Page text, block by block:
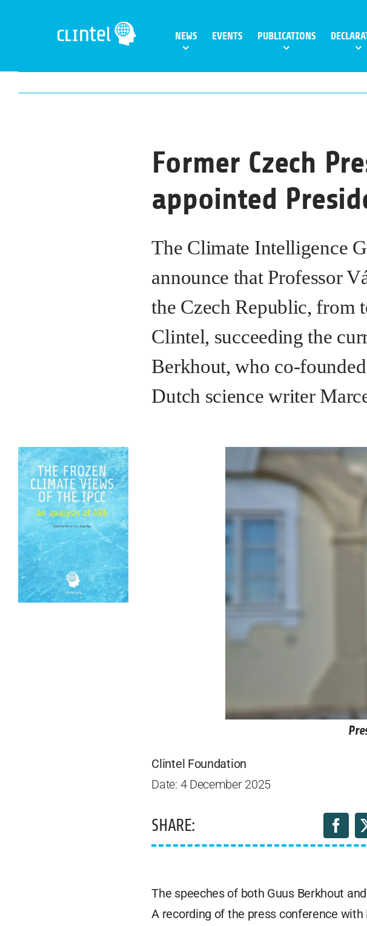
NEWS EVENTS PUBLICATIONS
Former Czech
appointed
The Climate Intelligence
announce that Professor
the Czech Republic, from
Clintel, succeeding the
Berkhout, who co-
Dutch science writer
Clintel Foundation
Date: 4 December 2025
SHARE:
The speeches of both Guus Berkhout
A recording of the press conference